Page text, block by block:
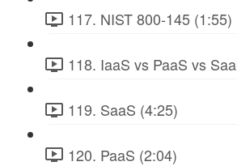
117. NIST 800-145 (1:55)
118. IaaS vs PaaS vs
119. SaaS (4:25)
120. PaaS (2:04)